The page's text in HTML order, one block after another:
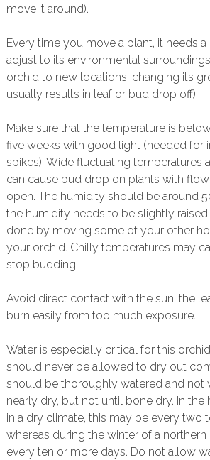
move it around).
Every time you move a plant, it needs
adjust to its environmental
orchid to new locations; changing its
usually results in leaf or bud drop off).
Make sure that the temperature is
five weeks with good light (needed for
spikes). Wide fluctuating temperatures
can cause bud drop on plants with
open. The humidity should be around
the humidity needs to be slightly
done by moving some of your other
your orchid. Chilly temperatures may
stop budding.
Avoid direct contact with the sun, the
burn easily from too much exposure.
Water is especially critical for this
should never be allowed to dry out
should be thoroughly watered and not
nearly dry, but not until bone dry. In
in a dry climate, this may be every two
whereas during the winter of a
every ten or more days. Do not allow